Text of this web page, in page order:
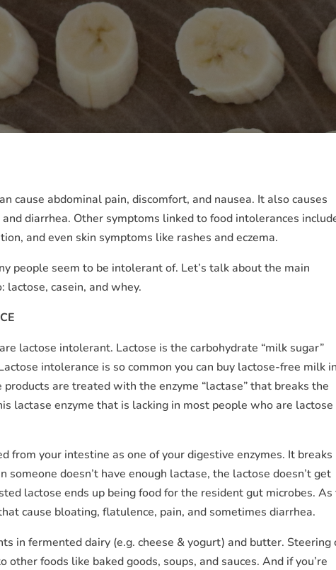
cause abdominal pain, discomfort, and nausea. It also causes
diarrhea. Other symptoms linked to food intolerances
and even skin symptoms like rashes and eczema.
people seem to be intolerant of. Let’s talk about the main
casein, and whey.
lactose intolerant. Lactose is the carbohydrate “milk sugar”
intolerance is so common you can buy lactose-free milk
are treated with the enzyme “lactase” that breaks the
lactase enzyme that is lacking in most people who are lactose
from your intestine as one of your digestive enzymes. It breaks
doesn’t have enough lactase, the lactose doesn’t get
lactose ends up being food for the resident gut microbes.
cause bloating, flatulence, pain, and sometimes diarrhea.
in fermented dairy (e.g. cheese & yogurt) and butter. Steering
other foods like baked goods, soups, and sauces. And if you’re